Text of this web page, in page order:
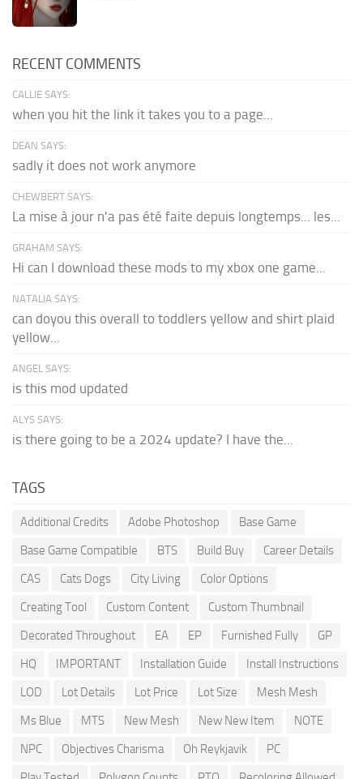
RECENT COMMENTS
CALLIE SAYS:
when you hit the link it takes you to a page...
DEAN SAYS:
sadly it does not work anymore
CHEWBERT SAYS:
La mise à jour n'a pas été faite depuis longtemps... les...
GRAHAM SAYS:
Hi can I download these mods to my xbox one game...
NATALIA SAYS:
can doyou this overall to toddlers yellow and shirt plaid
yellow...
ANGEL SAYS:
is this mod updated
ALYS SAYS:
is there going to be a 2024 update? I have the...
TAGS
Additional Credits Adobe Photoshop
Base Game
Base Game Compatible
BTS Build Buy
Career Details
CAS
Cats Dogs City Living
Color Options
Creating Tool
Custom Content
Custom Thumbnail
Decorated Throughout
EA EP Furnished Fully
GP
HQ
IMPORTANT Installation Guide
Install Instructions
LOD
Lot Details Lot Price Lot Size
Mesh Mesh
Ms Blue
MTS New Mesh New New Item
NOTE
NPC
Objectives Charisma Oh Reykjavik
PC